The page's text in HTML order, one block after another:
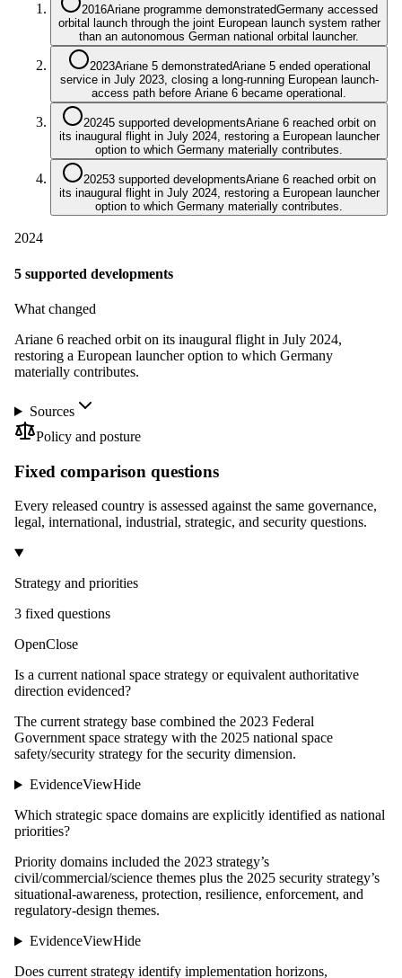
2016Ariane programme demonstratedGermany accessed
orbital launch through the joint European launch system rather
than an autonomous German national orbital launcher.
2023Ariane 5 demonstratedAriane 5 ended operational
service in July 2023, closing a long-running European launch-
access path before Ariane 6 became operational.
20245 supported developmentsAriane 6 reached orbit on
its inaugural flight in July 2024, restoring a European launcher
option to which Germany materially contributes.
20253 supported developmentsAriane 6 reached orbit on
its inaugural flight in July 2024, restoring a European launcher
option to which Germany materially contributes.
2024
5 supported developments
What changed
Ariane 6 reached orbit on its inaugural flight in July 2024,
restoring a European launcher option to which Germany
materially contributes.
Sources
Policy and posture
Fixed comparison questions
Every released country is assessed against the same governance,
legal, international, industrial, strategic, and security questions.
Strategy and priorities
3 fixed questions
OpenClose
Is a current national space strategy or equivalent authoritative
direction evidenced?
The current strategy base combined the 2023 Federal
Government space strategy with the 2025 national space
safety/security strategy for the security dimension.
EvidenceViewHide
Which strategic space domains are explicitly identified as national
priorities?
Priority domains included the 2023 strategy’s
civil/commercial/science themes plus the 2025 security strategy’s
situational-awareness, protection, resilience, enforcement, and
regulatory-design themes.
EvidenceViewHide
Does current strategy identify implementation horizons,